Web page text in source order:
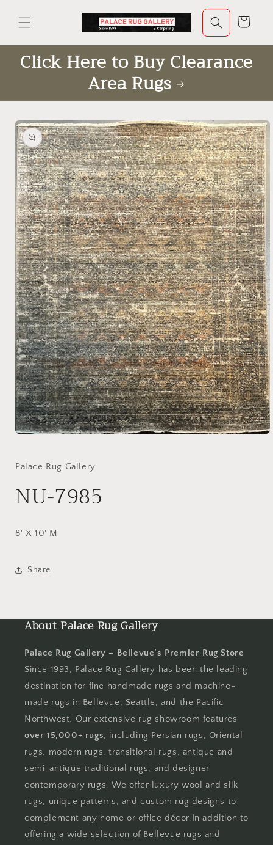
content
Cart
Click Here to Buy Clearance
Area Rugs
Skip to
product
information
in
Palace Rug Gallery
NU-7985
8' X 10' M
Share
About Palace Rug Gallery
Palace Rug Gallery – Bellevue’s Premier Rug Store
Since 1993, Palace Rug Gallery has been the leading
destination for fine handmade rugs and machine-
made rugs in Bellevue, Seattle, and the Pacific
Northwest. Our extensive rug showroom features
over 15,000+ rugs, including Persian rugs, Oriental
rugs, modern rugs, transitional rugs, antique and
semi-antique traditional rugs, and designer
contemporary rugs. We offer luxury wool and silk
rugs, unique patterns, and custom rug designs to
complement any home or office décor.In addition to
offering a wide selection of Bellevue rugs and